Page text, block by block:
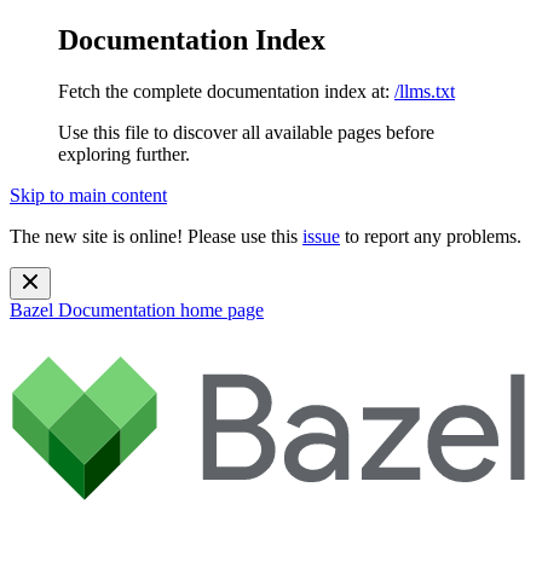
Documentation Index
Fetch the complete documentation index at: /llms.txt
Use this file to discover all available pages before
exploring further.
Skip to main content
The new site is online! Please use this issue to report any problems.
Bazel Documentation home page